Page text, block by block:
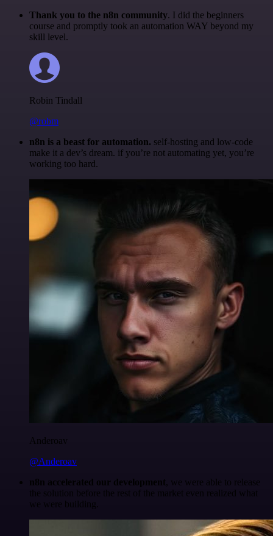
Thank you to the n8n community. I did the beginners
course and promptly took an automation WAY beyond my
skill level.
Robin Tindall
@robm
n8n is a beast for automation. self-hosting and low-code
make it a dev’s dream. if you’re not automating yet, you’re
working too hard.
Anderoav
@Anderoav
n8n accelerated our development , we were able to release
the solution before the rest of the market even realized what
we were building.